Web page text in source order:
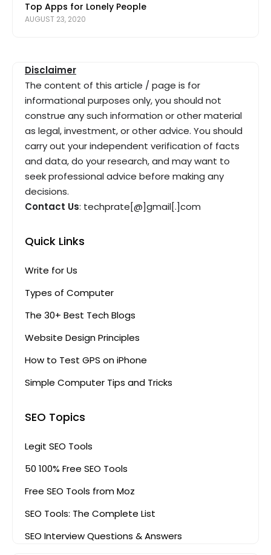
Top Apps for Lonely People
AUGUST 23, 2020
Disclaimer
The content of this article / page is for
informational purposes only, you should not
construe any such information or other material
as legal, investment, or other advice. You should
carry out your independent verification of facts
and data, do your research, and may want to
seek professional advice before making any
decisions.
Contact Us: techprate[@]gmail[.]com
Quick Links
Write for Us
Types of Computer
The 30+ Best Tech Blogs
Website Design Principles
How to Test GPS on iPhone
Simple Computer Tips and Tricks
SEO Topics
Legit SEO Tools
50 100% Free SEO Tools
Free SEO Tools from Moz
SEO Tools: The Complete List
SEO Interview Questions & Answers